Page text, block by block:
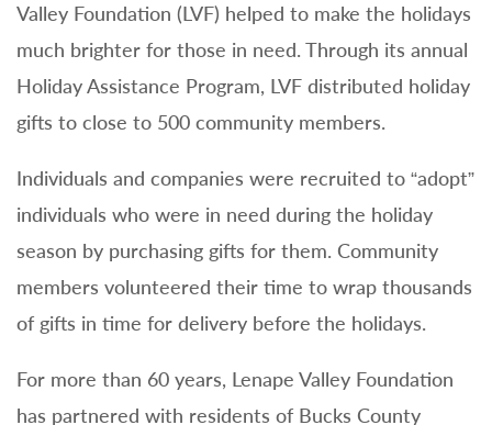
Valley Foundation (LVF) helped to make the holidays
much brighter for those in need. Through its annual
Holiday Assistance Program, LVF distributed holiday
gifts to close to 500 community members.
Individuals and companies were recruited to “adopt”
individuals who were in need during the holiday
season by purchasing gifts for them. Community
members volunteered their time to wrap thousands
of gifts in time for delivery before the holidays.
For more than 60 years, Lenape Valley Foundation
has partnered with residents of Bucks County